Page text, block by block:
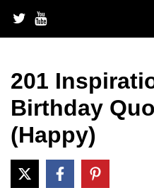
content
201
Birthday
(Happy)